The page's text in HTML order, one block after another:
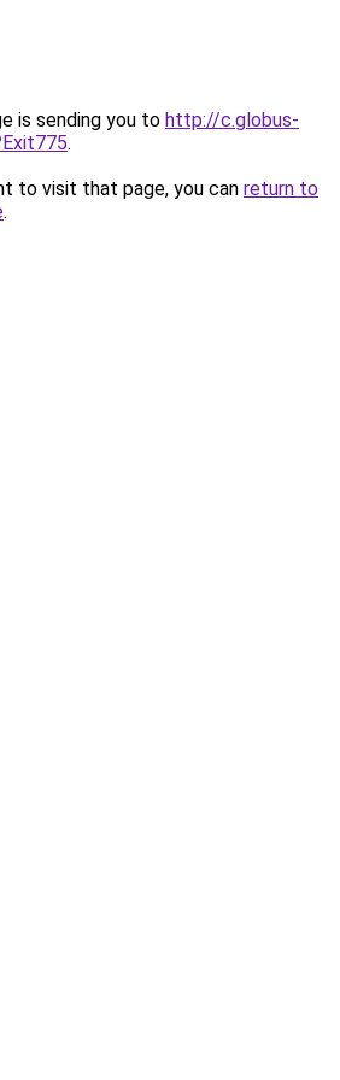
is sending you to http://c.globus-
.
to visit that page, you can return to
.